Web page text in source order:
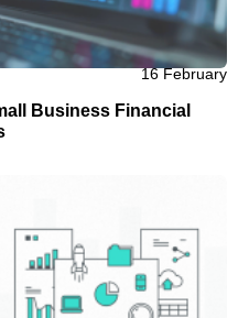
16 February
Business Financial